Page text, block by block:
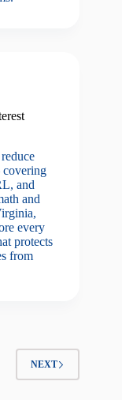
and
and
every
protects
from
NEXT